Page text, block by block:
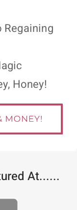
Regaining
Honey!
At......